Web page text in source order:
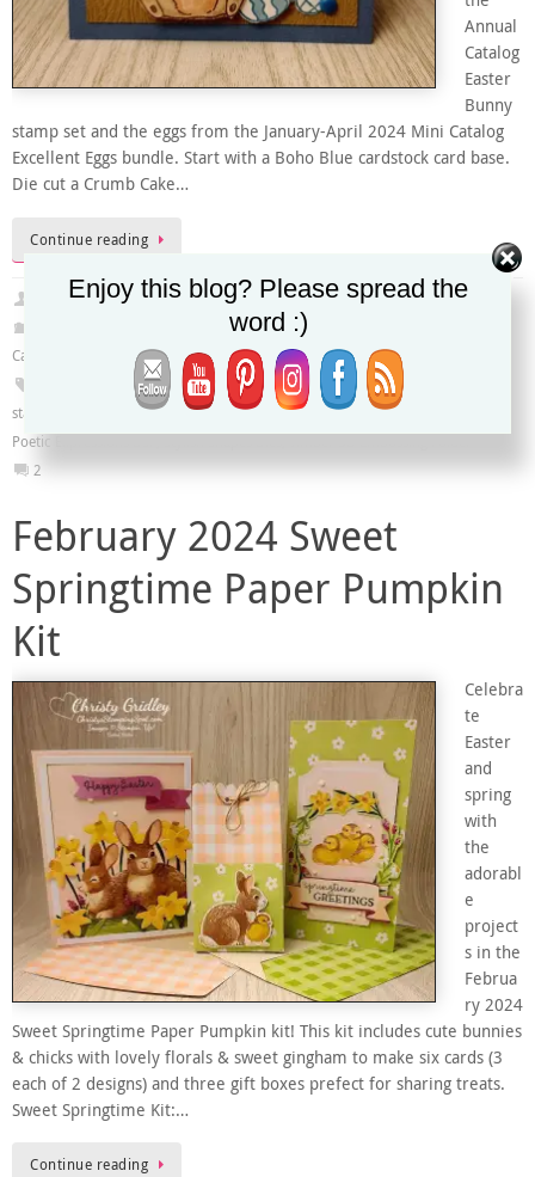
Annual
Catalog
Easter
Bunny
stamp set and the eggs from the January-April 2024 Mini Catalog
Excellent Eggs bundle. Start with a Boho Blue cardstock card base.
Die cut a Crumb Cake…
Continue reading
Christy
March 9, 2024
Global Design Project
Catalog
Distressed Tile 3D Embossing Folder , Easter,Easter Bunny
stamp set
Excellent Eggs bundle Excellent Eggs dies,Excellent Eggs stamp set
Poetic Expressions DSP
2
February 2024 Sweet
Springtime Paper Pumpkin
Kit
Celebra
te
Easter
and
spring
with
the
adorabl
e
project
s in the
Februa
ry 2024
Sweet Springtime Paper Pumpkin kit! This kit includes cute bunnies
& chicks with lovely florals & sweet gingham to make six cards (3
each of 2 designs) and three gift boxes prefect for sharing treats.
Sweet Springtime Kit:…
Continue reading
Enjoy this blog? Please spread the
word :)